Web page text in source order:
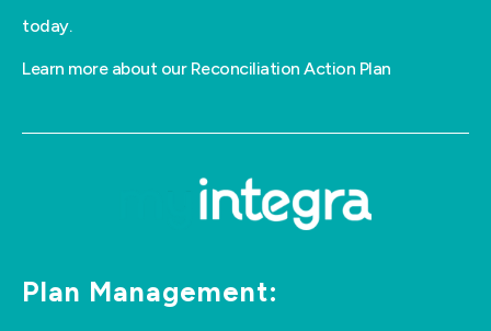
today.
Learn more about our Reconciliation Action Plan
Plan Management: